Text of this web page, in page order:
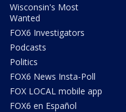
Wisconsin's Most
Wanted
FOX6 Investigators
Podcasts
Politics
FOX6 News Insta-Poll
FOX LOCAL mobile app
FOX6 en Español